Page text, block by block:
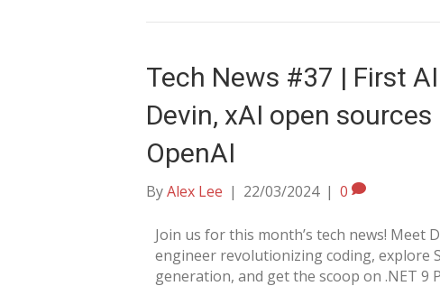
Tech News #37 | First
Devin, xAI open
OpenAI
ByAlex Lee | 22/03/2024 | 0
Join us for this month’s tech news!
engineer revolutionizing coding, explore
generation, and get the scoop on .NET 9